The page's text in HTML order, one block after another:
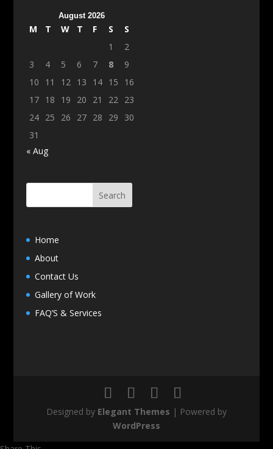
August 2026
M T W T F S
S
1
2
3
4 5 6 7 8
9
10
11 12 13 14 15
16
17
18 19 20 21 22
23
24
25 26 27 28 29
30
31
« Aug
Home
About
Contact Us
Gallery of Work
FAQ’S & Services
Designed by Elegant Themes | Powered by
WordPress